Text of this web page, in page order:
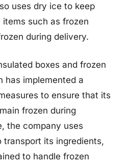
uses dry ice to keep
such as frozen
during delivery.
boxes and frozen
has implemented a
to ensure that its
frozen during
the company uses
its ingredients,
to handle frozen